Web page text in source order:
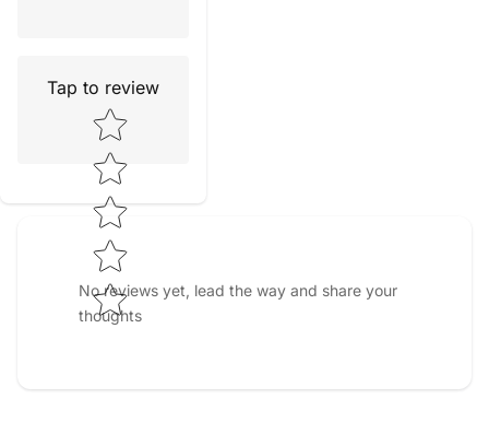
Tap to review
Star rating
No reviews yet, lead the way and share your
thoughts